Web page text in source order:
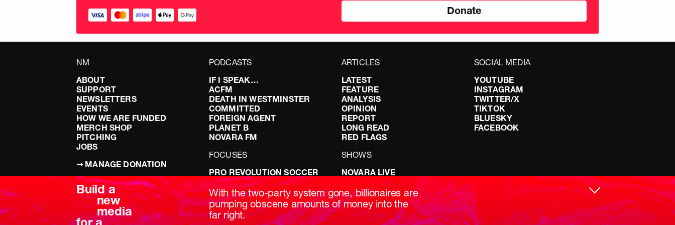
NM
ABOUT
SUPPORT
NEWSLETTERS
EVENTS
HOW WE ARE FUNDED
MERCH SHOP
PITCHING
JOBS
➞ MANAGE DONATION
TERMS & CONDITIONS
PRIVACY POLICY
PODCASTS
IF I SPEAK…
ACFM
DEATH IN WESTMINSTER
COMMITTED
FOREIGN AGENT
PLANET B
NOVARA FM
FOCUSES
PRO REVOLUTION SOCCER
DOING IT RIGHT: SEX ON THE
LEFT
DISABILITY: IT’S POLITICAL
BREAKING BRITAIN
ARTICLES
LATEST
FEATURE
ANALYSIS
OPINION
REPORT
LONG READ
RED FLAGS
SHOWS
NOVARA LIVE
DOWNSTREAM
DO YOUR OWN RESEARCH
REPORTS
INTERVIEWS
SOCIAL MEDIA
YOUTUBE
INSTAGRAM
TWITTER/X
TIKTOK
BLUESKY
FACEBOOK
Build a
new
media
With the two-party system gone, billionaires are
pumping obscene amounts of money into the
far right.